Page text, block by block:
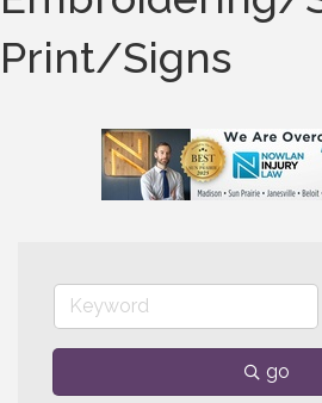
Print/Signs
go